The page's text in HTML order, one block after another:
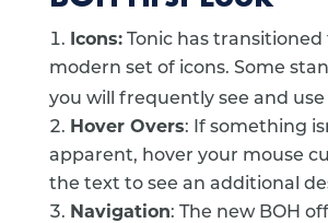
Icons:Tonic has transitioned
modern set of icons. Some
you will frequently see and use
Hover Overs: If something
apparent, hover your mouse
the text to see an additional
Navigation: The new BOH